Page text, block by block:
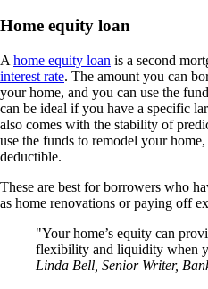
Home equity loan
A home equity loan is a second
interest rate. The amount you can
your home, and you can use the
can be ideal if you have a specific
also comes with the stability of
use the funds to remodel your
deductible.
These are best for borrowers who
as home renovations or paying off
Your home’s equity can
flexibility and liquidity when
Linda Bell, Senior Writer,